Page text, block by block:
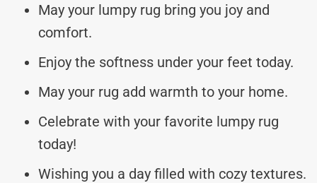
May your lumpy rug bring you joy and
comfort.
Enjoy the softness under your feet today.
May your rug add warmth to your home.
Celebrate with your favorite lumpy rug
today!
Wishing you a day filled with cozy textures.